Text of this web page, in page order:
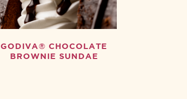
GODIVA® CHOCOLATE
BROWNIE SUNDAE